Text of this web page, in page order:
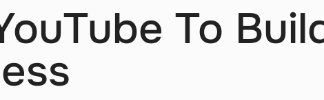
To